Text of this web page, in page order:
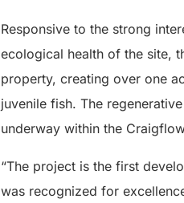
Responsive to the strong
ecological health of the site,
property, creating over one
juvenile fish. The
underway within the
“The project is the first
was recognized for